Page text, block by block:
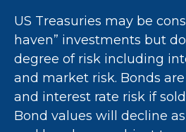
US Treasuries may be
haven” investments but
degree of risk including
and market risk. Bonds
and interest rate risk if
Bond values will decline